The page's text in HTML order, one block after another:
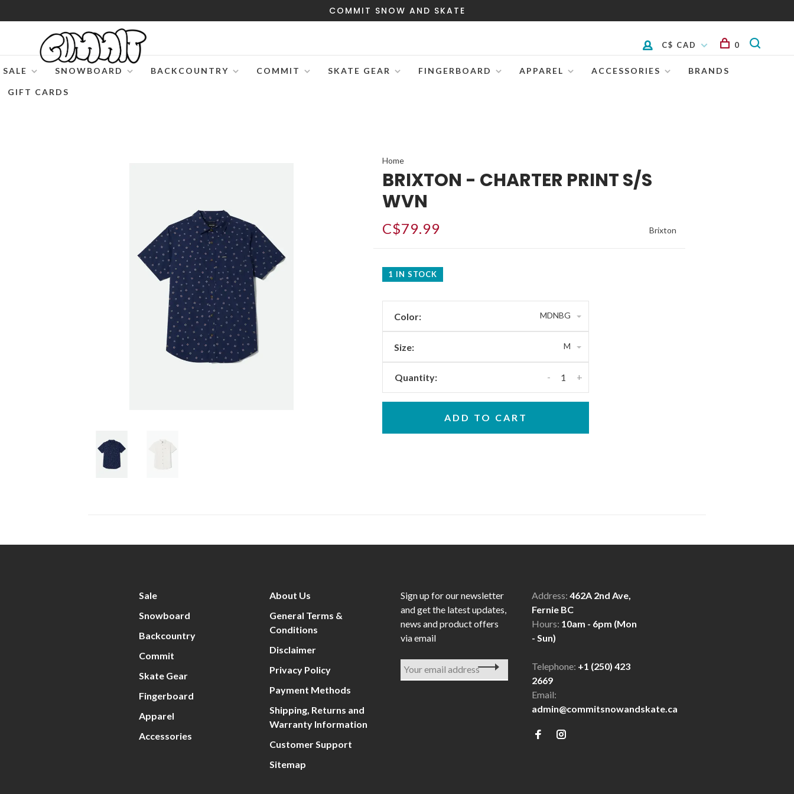
COMMIT SNOW AND SKATE
SALE SNOWBOARD BACKCOUNTRY COMMIT SKATE GEAR FINGERBOARD APPAREL ACCESSORIES BRANDS
GIFT CARDS
C$ CAD 0
Home
BRIXTON - CHARTER PRINT S/S
WVN
C$79.99 Brixton
1 IN STOCK
Color: MDNBG
Size: M
Quantity: +
-
ADD TO CART
Sale
Snowboard
Backcountry
Commit
Skate Gear
Fingerboard
Apparel
Accessories
About Us
General Terms &
Conditions
Disclaimer
Privacy Policy
Payment Methods
Shipping, Returns and
Warranty Information
Customer Support
Sitemap
Sign up for our newsletter
and get the latest updates,
news and product offers
via email
Address: 462A 2nd Ave,
Fernie BC
Hours: 10am - 6pm (Mon
- Sun)
Telephone: +1 (250) 423
2669
Email:
admin@commitsnowandskate.ca